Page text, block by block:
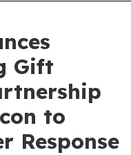
Gift
to
Response